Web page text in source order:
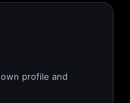
profile and